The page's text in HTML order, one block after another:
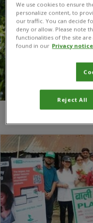
We use cookies to ensure
personalize content, to
our traffic. You can decide
deny or allow. Please note
functionalities of the site
found in our Privacy notice
Reject All